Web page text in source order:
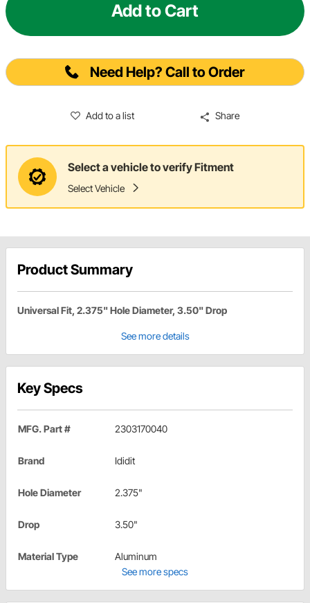
Add to Cart
Need Help? Call to Order
Add to a list Share
Select a vehicle to verify Fitment
Select Vehicle
Product Summary
Universal Fit, 2.375" Hole Diameter, 3.50" Drop
See more details
Key Specs
MFG. Part # 2303170040
Brand Ididit
Hole Diameter 2.375"
Drop 3.50"
Material Type
Aluminum
See more specs